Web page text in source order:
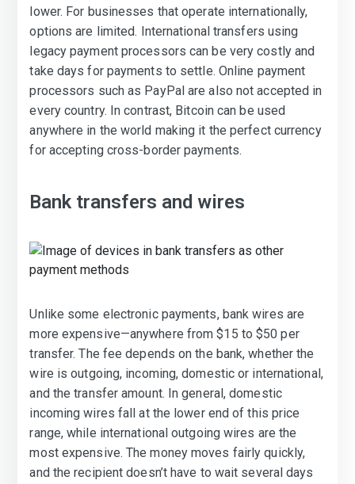
lower. For businesses that operate internationally,
options are limited. International transfers using
legacy payment processors can be very costly and
take days for payments to settle. Online payment
processors such as PayPal are also not accepted in
every country. In contrast, Bitcoin can be used
anywhere in the world making it the perfect currency
for accepting cross-border payments.
Bank transfers and wires
Unlike some electronic payments, bank wires are
more expensive—anywhere from $15 to $50 per
transfer. The fee depends on the bank, whether the
wire is outgoing, incoming, domestic or international,
and the transfer amount. In general, domestic
incoming wires fall at the lower end of this price
range, while international outgoing wires are the
most expensive. The money moves fairly quickly,
and the recipient doesn’t have to wait several days